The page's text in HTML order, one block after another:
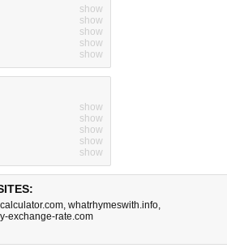
show
show
show
show
show
show
show
show
show
show
, whatrhymeswith.info,
exchange-rate.com